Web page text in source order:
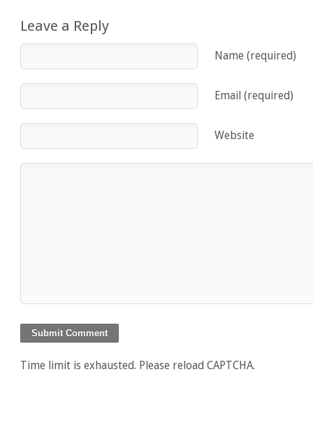
Leave a Reply
Name (required)
Email (required)
Website
Time limit is exhausted. Please reload CAPTCHA.